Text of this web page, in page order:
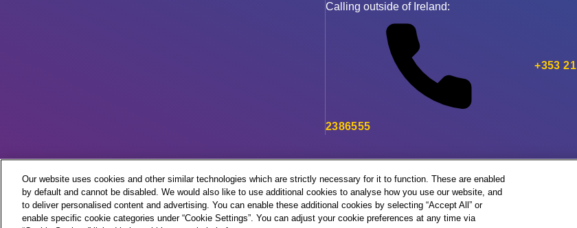
Calling outside of Ireland:
+353 21
2386555
Our website uses cookies and other similar technologies which are strictly necessary for it to function. These are enabled
by default and cannot be disabled. We would also like to use additional cookies to analyse how you use our website, and
to deliver personalised content and advertising. You can enable these additional cookies by selecting “Accept All” or
enable specific cookie categories under “Cookie Settings”. You can adjust your cookie preferences at any time via